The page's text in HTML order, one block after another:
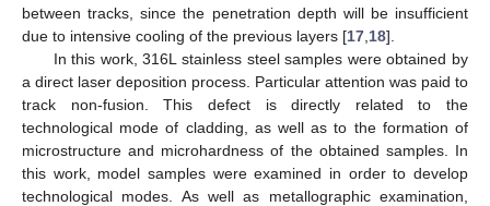
between tracks, since the penetration depth will be insufficient
due to intensive cooling of the previous layers [17 18].
In this work, 316L stainless steel samples were obtained by
a direct laser deposition process. Particular attention was paid to
track non-fusion. This defect is directly related to the
technological mode of cladding, as well as to the formation of
microstructure and microhardness of the obtained samples. In
this work, model samples were examined in order to develop
technological modes. As well as metallographic examination,